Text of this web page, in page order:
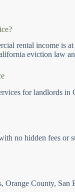
rental income is
eviction law
for landlords in
no hidden fees or
Orange County, San